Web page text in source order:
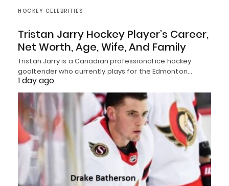
HOCKEY CELEBRITIES
Tristan Jarry Hockey Player’s Career,
Net Worth, Age, Wife, And Family
Tristan Jarry is a Canadian professional ice hockey
goaltender who currently plays for the Edmonton…
1 day ago